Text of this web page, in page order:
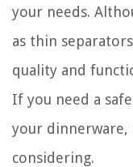
your needs.
as thin
quality and
If you need a
your
considering.